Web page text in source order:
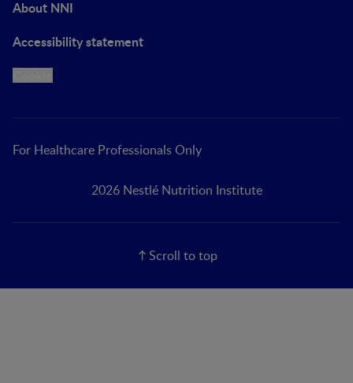
About NNI
Accessibility statement
For Healthcare Professionals Only
2026 Nestlé Nutrition Institute
Scroll to top